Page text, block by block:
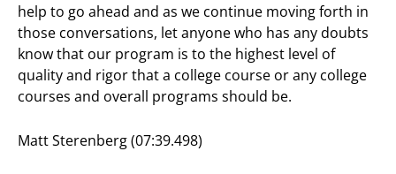
help to go ahead and as we continue moving forth in
those conversations, let anyone who has any doubts
know that our program is to the highest level of
quality and rigor that a college course or any college
courses and overall programs should be.
Matt Sterenberg (07:39.498)